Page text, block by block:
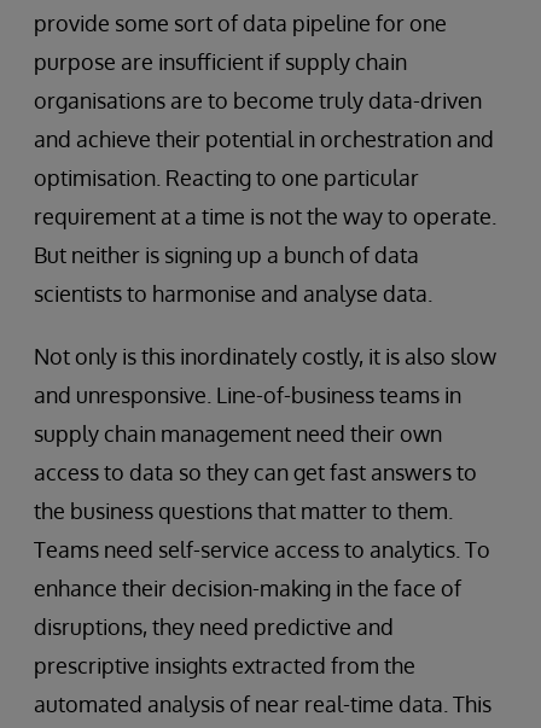
provide some sort of data pipeline for one
purpose are insufficient if supply chain
organisations are to become truly data-driven
and achieve their potential in orchestration and
optimisation. Reacting to one particular
requirement at a time is not the way to operate.
But neither is signing up a bunch of data
scientists to harmonise and analyse data.
Not only is this inordinately costly, it is also slow
and unresponsive. Line-of-business teams in
supply chain management need their own
access to data so they can get fast answers to
the business questions that matter to them.
Teams need self-service access to analytics. To
enhance their decision-making in the face of
disruptions, they need predictive and
prescriptive insights extracted from the
automated analysis of near real-time data. This